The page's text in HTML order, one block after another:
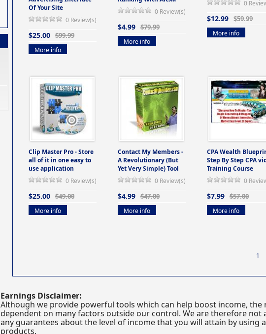
Of Your Site
0 Review(s)
$25.00 $99.99
More info
0 Review(s)
$4.99 $79.99
More info
0
$12.99 $59.99
More info
Clip Master Pro - Store
all of it in one easy to
use application
0 Review(s)
$25.00 $49.00
More info
Contact My Members -
A Revolutionary (But
Yet Very Simple) Tool
0 Review(s)
$4.99 $47.00
More info
CPA Wealth
Step By Step CPA
Training Course
0
$7.99 $57.00
More info
1
Earnings Disclaimer:
Although we provide powerful tools which can help boost income, the
dependent on many factors outside our control. We are therefore not
any guarantees about the level of income that you will attain by using
products.